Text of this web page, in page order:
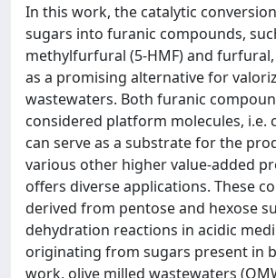
In this work, the catalytic
sugars into furanic compounds,
methylfurfural (5-HMF) and furfural,
as a promising alternative for
wastewaters. Both furanic
considered platform molecules, i.e.
can serve as a substrate for the
various other higher value-added
offers diverse applications. These
derived from pentose and hexose
dehydration reactions in acidic
originating from sugars present in
work, olive milled wastewaters